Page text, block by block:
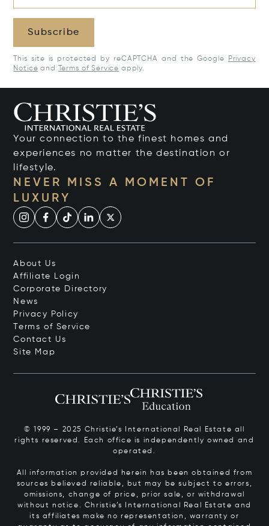
Subscribe
This site is protected by reCAPTCHA and the Google
Privacy
Notice and Terms of Service apply.
Your connection to the finest homes and
experiences no matter the destination or
lifestyle.
NEVER MISS A MOMENT OF
LUXURY
About Us
Affiliate Login
Corporate Directory
News
Privacy Policy
Terms of Service
Contact Us
Site Map
© 1999 – 2025 Christie’s International Real Estate all
rights reserved. Each office is independently owned and
operated.
All information provided herein has been obtained from
sources believed reliable, but may be subject to errors,
omissions, change of price, prior sale, or withdrawal
without notice. Christie’s International Real Estate and
its affiliates make no representation, warranty or